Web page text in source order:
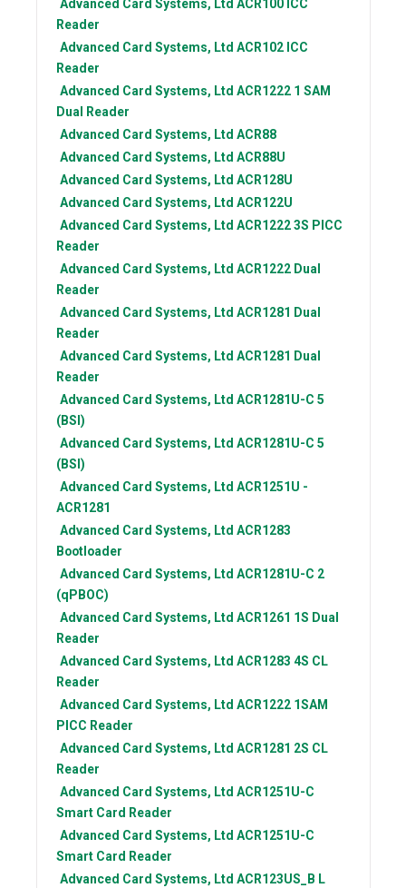
Advanced Card Systems, Ltd ACR100 ICC
Reader
Advanced Card Systems, Ltd ACR102 ICC
Reader
Advanced Card Systems, Ltd ACR1222 1 SAM
Dual Reader
Advanced Card Systems, Ltd ACR88
Advanced Card Systems, Ltd ACR88U
Advanced Card Systems, Ltd ACR128U
Advanced Card Systems, Ltd ACR122U
Advanced Card Systems, Ltd ACR1222 3S PICC
Reader
Advanced Card Systems, Ltd ACR1222 Dual
Reader
Advanced Card Systems, Ltd ACR1281 Dual
Reader
Advanced Card Systems, Ltd ACR1281 Dual
Reader
Advanced Card Systems, Ltd ACR1281U-C 5
(BSI)
Advanced Card Systems, Ltd ACR1281U-C 5
(BSI)
Advanced Card Systems, Ltd ACR1251U -
ACR1281
Advanced Card Systems, Ltd ACR1283
Bootloader
Advanced Card Systems, Ltd ACR1281U-C 2
(qPBOC)
Advanced Card Systems, Ltd ACR1261 1S Dual
Reader
Advanced Card Systems, Ltd ACR1283 4S CL
Reader
Advanced Card Systems, Ltd ACR1222 1SAM
PICC Reader
Advanced Card Systems, Ltd ACR1281 2S CL
Reader
Advanced Card Systems, Ltd ACR1251U-C
Smart Card Reader
Advanced Card Systems, Ltd ACR1251U-C
Smart Card Reader
Advanced Card Systems, Ltd ACR123US_B L